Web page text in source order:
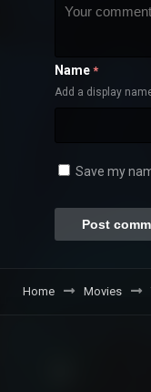
Name *
Add a display
Save my
Home Movies